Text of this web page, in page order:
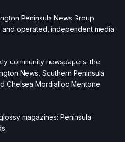
Peninsula News Group
and operated, independent media
community newspapers: the
News, Southern Peninsula
Chelsea Mordialloc Mentone
magazines: Peninsula